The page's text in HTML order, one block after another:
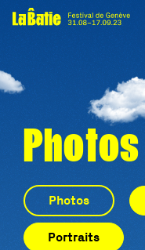
Photos
Photos
Portraits